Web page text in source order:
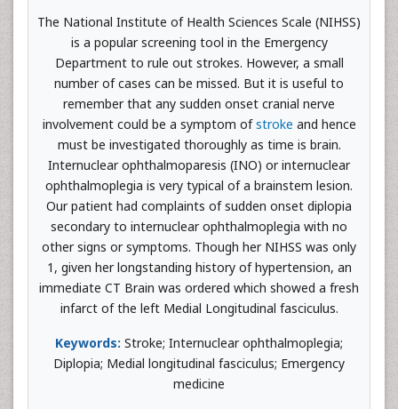
The National Institute of Health Sciences Scale (NIHSS)
is a popular screening tool in the Emergency
Department to rule out strokes. However, a small
number of cases can be missed. But it is useful to
remember that any sudden onset cranial nerve
involvement could be a symptom ofstroke and hence
must be investigated thoroughly as time is brain.
Internuclear ophthalmoparesis (INO) or internuclear
ophthalmoplegia is very typical of a brainstem lesion.
Our patient had complaints of sudden onset diplopia
secondary to internuclear ophthalmoplegia with no
other signs or symptoms. Though her NIHSS was only
1, given her longstanding history of hypertension, an
immediate CT Brain was ordered which showed a fresh
infarct of the left Medial Longitudinal fasciculus.
Keywords: Stroke; Internuclear ophthalmoplegia;
Diplopia; Medial longitudinal fasciculus; Emergency
medicine